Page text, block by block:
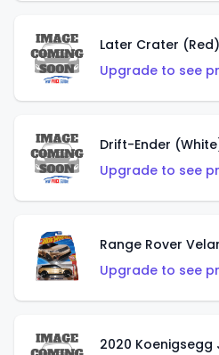
Later Crater (Red)
Upgrade to see
Drift-Ender
Upgrade to see
Range Rover Velar
Upgrade to see
2020 Koenigsegg